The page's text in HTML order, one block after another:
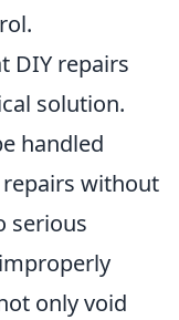
DIY repairs
solution.
handled
without
serious
only void